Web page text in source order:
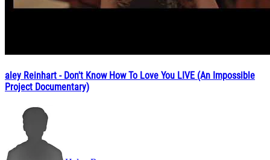
aley Reinhart - Don't Know How To Love You LIVE (An Impossible
Project Documentary)